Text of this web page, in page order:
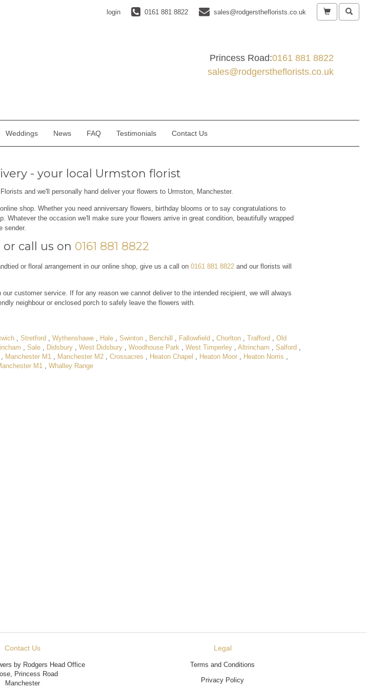
login 0161 881 8822 sales@rodgerstheflorists.co.uk
Princess Road:0161 881 8822
sales@rodgerstheflorists.co.uk
Weddings News FAQ Testimonials Contact Us
- your local Urmston florist
and we'll personally hand deliver your flowers to Urmston, Manchester.
shop. Whether you need anniversary flowers, birthday blooms or to say congratulations to
Whatever the occasion we'll make sure your flowers arrive in great condition, beautifully wrapped
sender.
call us on 0161 881 8822
or floral arrangement in our online shop, give us a call on 0161 881 8822 and our florists will
customer service. If for any reason we cannot deliver to the intended recipient, we will always
neighbour or enclosed porch to safely leave the flowers with.
Stretford Wythenshawe Hale Swinton Benchill Fallowfield Chorlton Trafford
Old
Sale Didsbury West Didsbury Woodhouse Park West Timperley Altrincham Salford
Manchester M1 Manchester M2 Crossacres Heaton Chapel Heaton Moor Heaton Norris
M1 Whalley Range
Contact Us
by Rodgers Head Office
Princess Road
Manchester
Legal
Terms and Conditions
Privacy Policy